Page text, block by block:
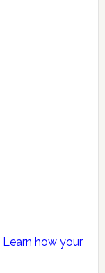
Learn how your